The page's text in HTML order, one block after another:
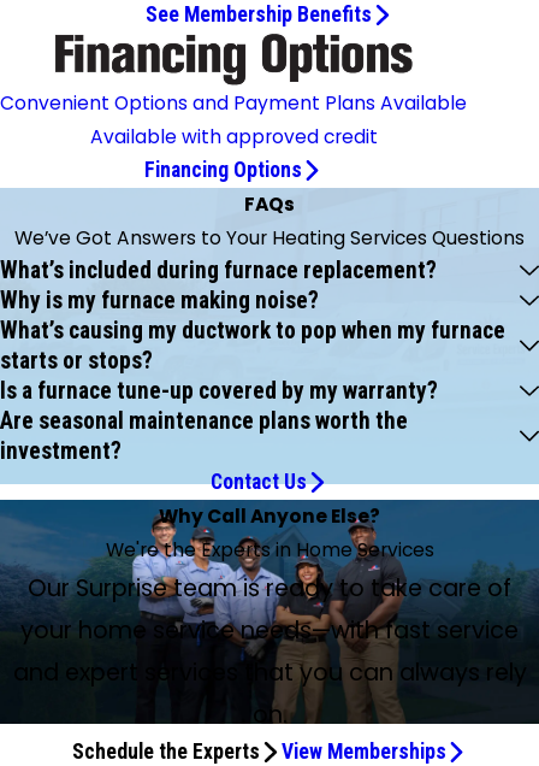
See Membership Benefits
Convenient Options and Payment Plans Available
Available with approved credit
Financing Options
FAQs
We’ve Got Answers to Your Heating Services Questions
What’s included during furnace replacement?
Why is my furnace making noise?
What’s causing my ductwork to pop when my furnace
starts or stops?
Is a furnace tune-up covered by my warranty?
Are seasonal maintenance plans worth the
investment?
Contact Us
Why Call Anyone Else?
We're the Experts in Home Services
Our Surprise team is ready to take care of
your home service needs—with fast service
and expert services that you can always rely
on.
Schedule the Experts View Memberships